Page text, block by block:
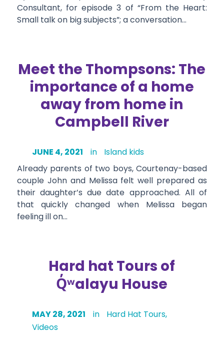
Consultant, for episode 3 of “From the Heart:
Small talk on big subjects”; a conversation…
Meet the Thompsons: The
importance of a home
away from home in
Campbell River
JUNE 4, 2021 in
Island kids
Already parents of two boys, Courtenay-based
couple John and Melissa felt well prepared as
their daughter’s due date approached. All of
that quickly changed when Melissa began
feeling ill on…
Hard hat Tours of
Q̓ʷalayu House
MAY 28, 2021 in Hard Hat Tours,
Videos